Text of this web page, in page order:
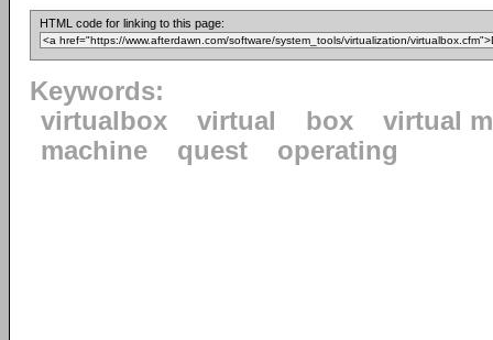
HTML code for linking to this page:
Keywords:
virtualbox
virtual box
virtual
machine
quest operating